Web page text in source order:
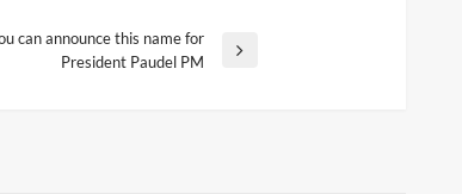
can announce this name for
President Paudel PM